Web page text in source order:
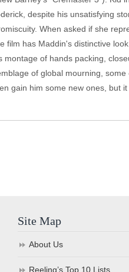
despite his unsatisfying
When asked if she
film has Maddin's distinctive
montage of hands packing,
of global mourning,
gain him some new ones, but
Site Map
About Us
Reeling’s Top 10 Lists